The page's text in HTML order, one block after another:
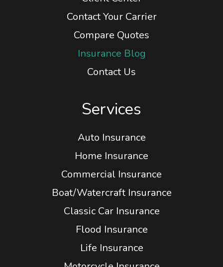
Compare Quotes
Insurance Blog
Services
Boat/Watercraft Insurance